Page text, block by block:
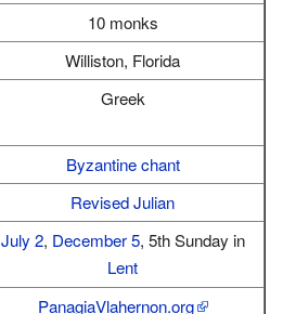
10 monks
Williston, Florida
Greek
Byzantine chant
Revised Julian
July 2, December 5, 5th Sunday in
Lent
PanagiaVlahernon.org